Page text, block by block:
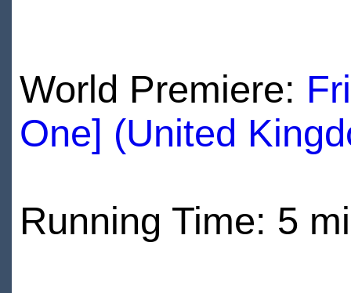
World Premiere:
One] (United
Running Time: 5